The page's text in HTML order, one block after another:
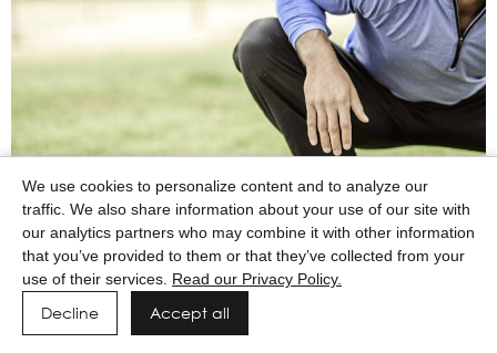
We use cookies to personalize content and to analyze our
traffic. We also share information about your use of our site with
our analytics partners who may combine it with other information
that you’ve provided to them or that they’ve collected from your
use of their services. Read our Privacy Policy.
Decline Accept all